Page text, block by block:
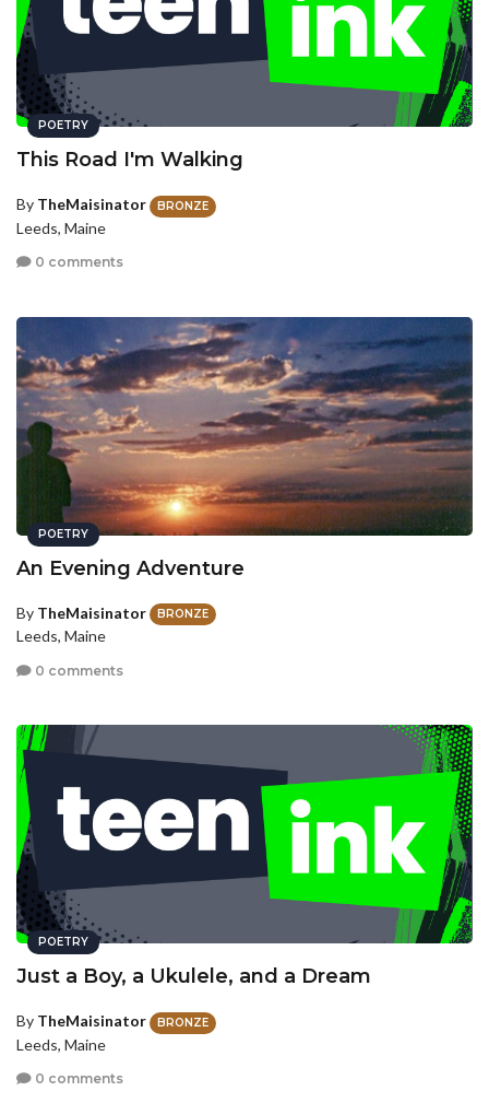
POETRY
This Road I'm Walking
By TheMaisinator BRONZE
Leeds, Maine
0 comments
POETRY
An Evening Adventure
By TheMaisinator BRONZE
Leeds, Maine
0 comments
POETRY
Just a Boy, a Ukulele, and a Dream
By TheMaisinator BRONZE
Leeds, Maine
0 comments